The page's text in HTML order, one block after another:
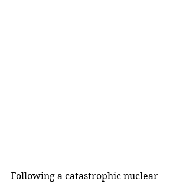
Following a catastrophic nuclear